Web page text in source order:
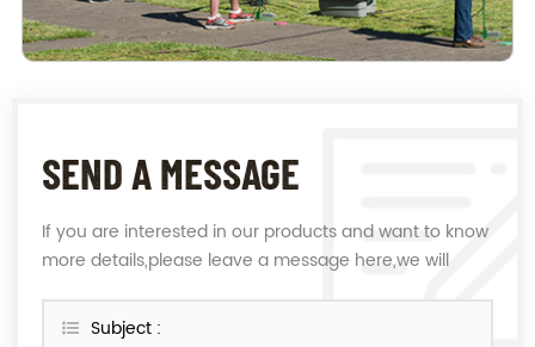
SEND A MESSAGE
If you are interested in our products and want to know
more details,please leave a message here,we will
Subject :